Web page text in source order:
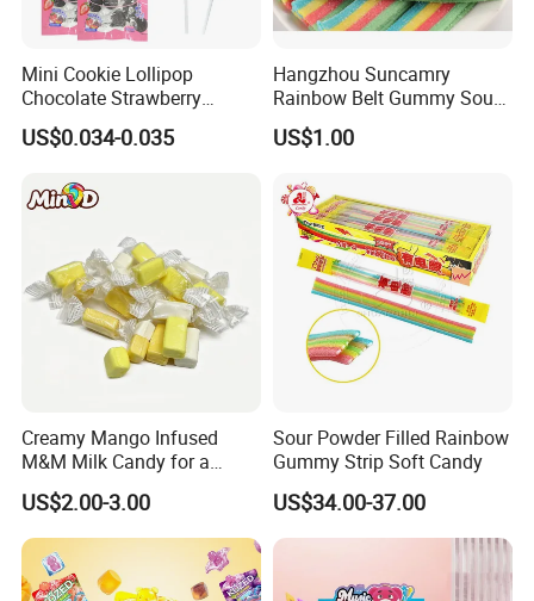
Mini Cookie Lollipop
Chocolate Strawberry
Lollipop Toy Candy
US$0.034-0.035
Hangzhou Suncamry
Rainbow Belt Gummy Sour
Candy Snack Wholesale
Creative Soft Candy
US$1.00
Creamy Mango Infused
M&M Milk Candy for a
Joyful Snack Experience
US$2.00-3.00
Sour Powder Filled Rainbow
Gummy Strip Soft Candy
US$34.00-37.00